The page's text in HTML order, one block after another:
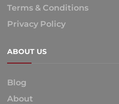
Terms & Conditions
Privacy Policy
ABOUT US
Blog
About